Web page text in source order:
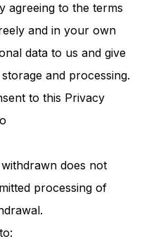
agreeing to the terms
and in your own
data to us and give
and processing.
to this Privacy
does not
processing of